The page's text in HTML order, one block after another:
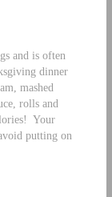
and is often
dinner
mashed
rolls and
Your
putting on